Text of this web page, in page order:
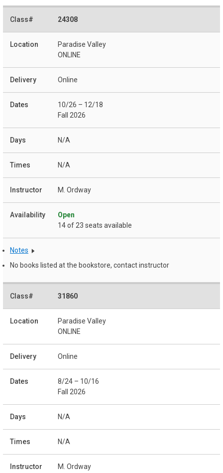
24308
Paradise Valley
ONLINE
Online
10/26 – 12/18
Fall 2026
N/A
N/A
M. Ordway
Open
14 of 23 seats available
Notes
No books listed at the bookstore, contact instructor
31860
Paradise Valley
ONLINE
Online
8/24 – 10/16
Fall 2026
N/A
N/A
M. Ordway